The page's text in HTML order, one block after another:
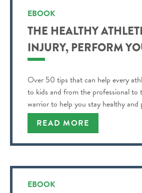
EBOOK
THE HEALTHY
INJURY, PERFORM
Over 50 tips that can help every
to kids and from the professional to
warrior to help you stay healthy
best!
READ MORE
EBOOK